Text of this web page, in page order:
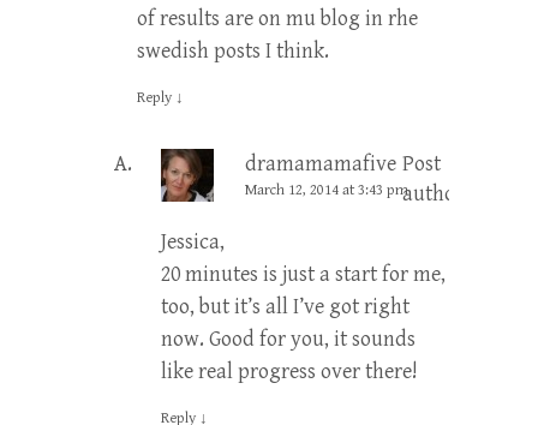
of results are on mu blog in rhe
swedish posts I think.
Reply ↓
dramamamafive Post
author
March 12, 2014 at 3:43 pm
Jessica,
20 minutes is just a start for me,
too, but it’s all I’ve got right
now. Good for you, it sounds
like real progress over there!
Reply ↓